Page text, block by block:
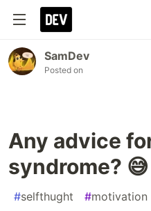
SamDev
Posted on
Any advice
syndrome? 😅
#selfthught #motivation